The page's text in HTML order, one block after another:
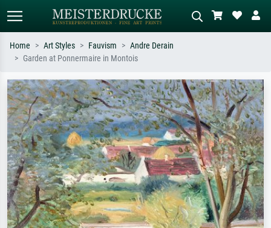
Search by artist, work title or style –
e.g. Monet, Starry Night,
Impressionism, Hokusai wave, nude.
Describe the scene – e.g. green
meadow, abstract with lots of red, dark
oil painting, standing nude next to a
tree.
Home Art Styles Fauvism
Andre Derain
Garden at Ponnermaire in Montois